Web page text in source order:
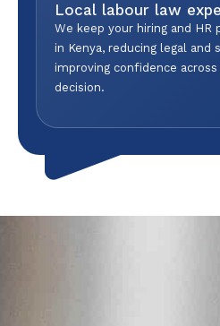
Local labour law
We keep your hiring and HR
in Kenya, reducing legal
improving confidence
decision.